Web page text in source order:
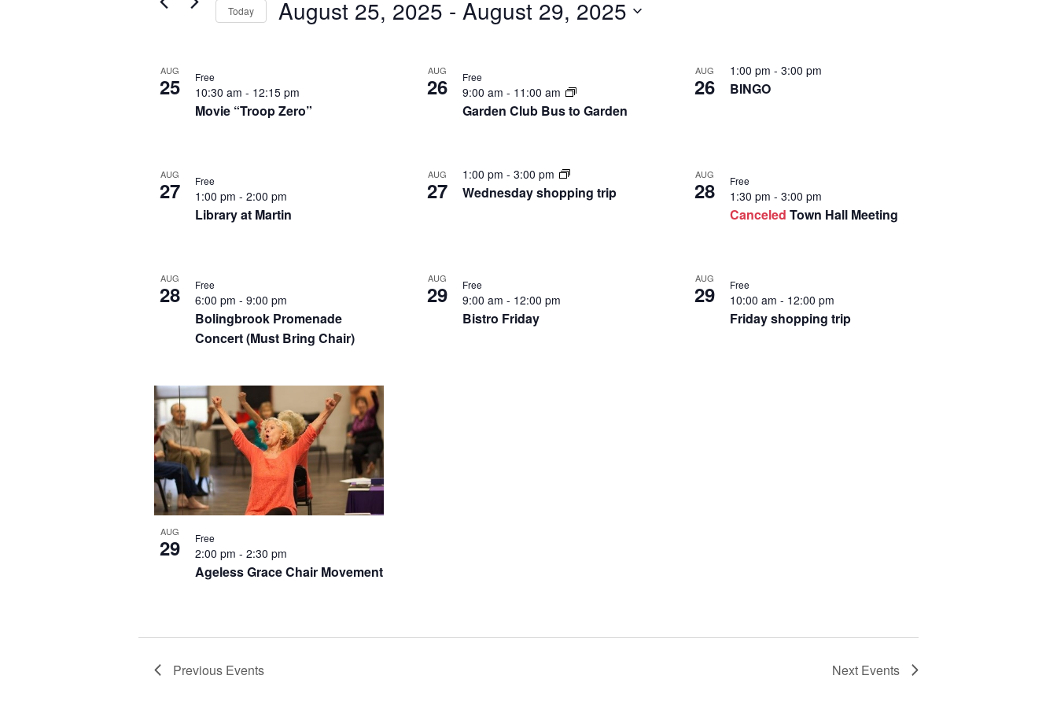
Views
Keyword.
for
by
Location.
Today August 25, 2025 - August 29, 2025
List
Photo
View
AUG
25
Movie “Troop Zero”
10:30 am- 12:15 pm
Free AUG
26
Garden Club Bus to Garden
9:00 am- 11:00 am
Free AUG
26 BINGO
1:00 pm - 3:00 pm
AUG
27
Library at Martin
1:00 pm-2:00 pm
Free AUG
27 Wednesday shopping trip
1:00 pm-3:00 pm AUG
28
Canceled Town Hall Meeting
1:30 pm - 3:00 pm
Free
AUG
28
Bolingbrook Promenade
Concert (Must Bring Chair)
6:00 pm-9:00 pm
Free AUG
29
Bistro Friday
9:00 am- 12:00 pm
Free AUG
29
Friday shopping trip
10:00 am - 12:00 pm
Free
AUG
29
Ageless Grace Chair Movement
2:00 pm-2:30 pm
Free
Previous Events Next Events